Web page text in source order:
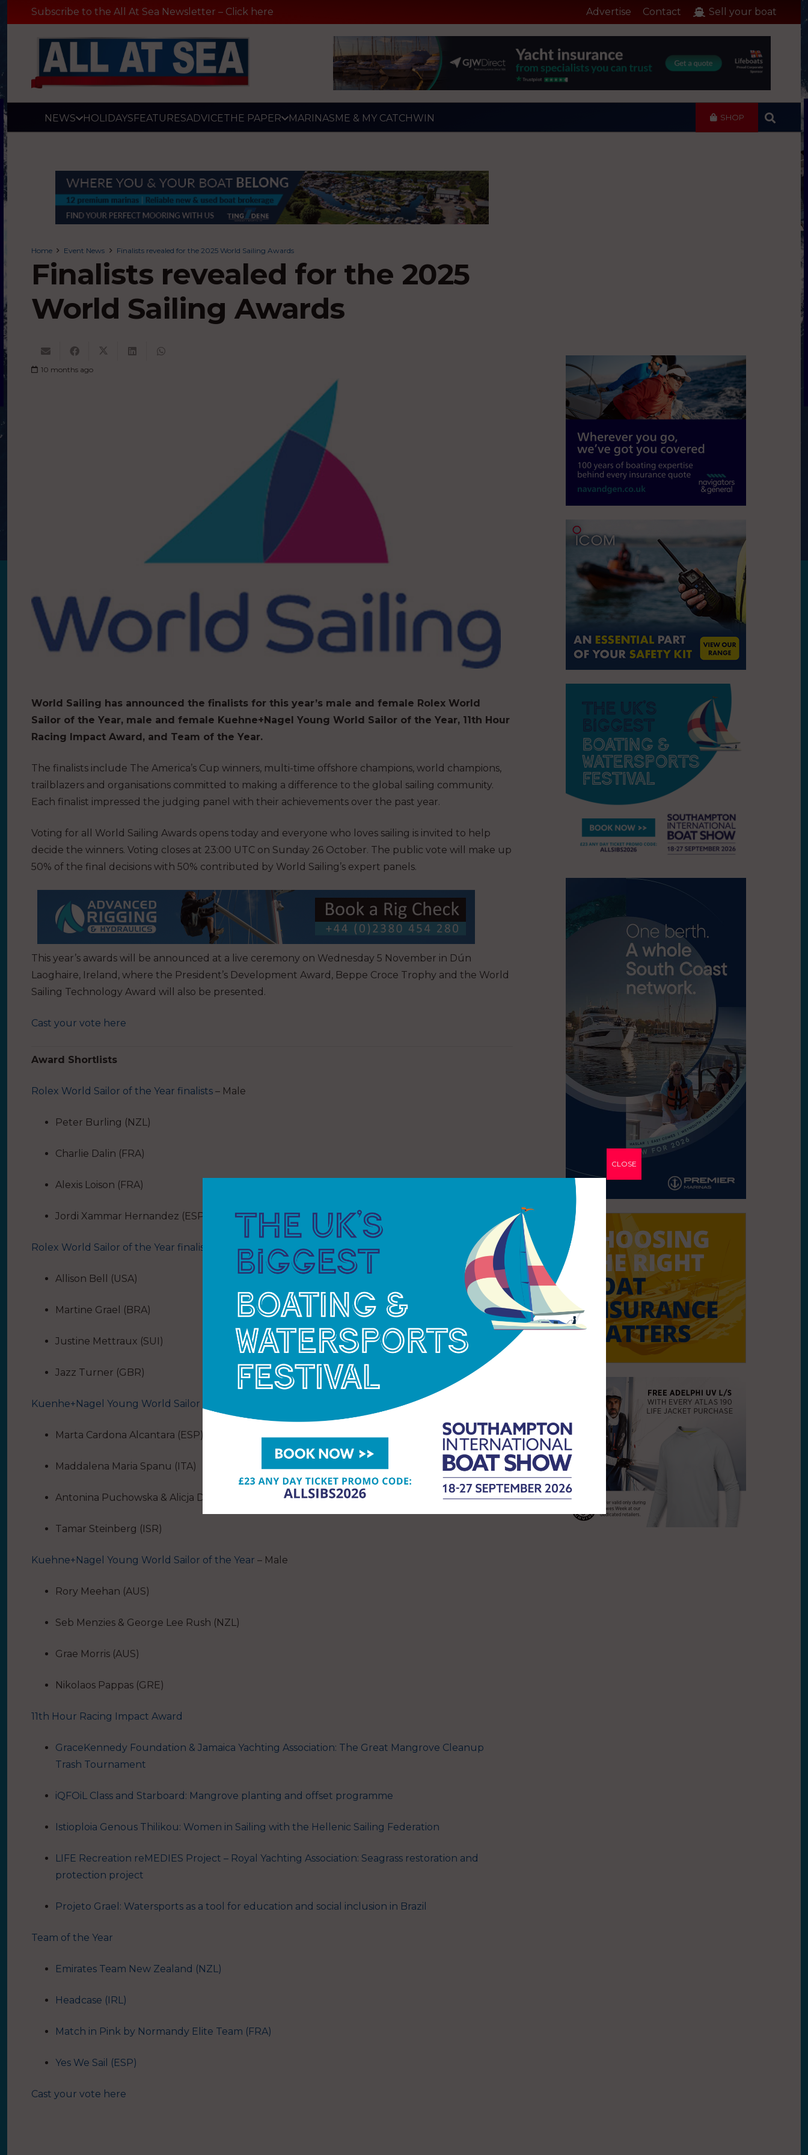
Subscribe to the All At Sea Newsletter – Click here Advertise Contact Sell your boat
NEWS HOLIDAYSFEATURESADVICETHE PAPER MARINASME & MY CATCHWIN SHOP
Home Event News Finalists revealed for the 2025 World Sailing Awards
Finalists revealed for the 2025
World Sailing Awards
10 months ago
World Sailing has announced the finalists for this year’s male and female Rolex World
Sailor of the Year, male and female Kuehne+Nagel Young World Sailor of the Year, 11th Hour
Racing Impact Award, and Team of the Year.
The finalists include The America’s Cup winners, multi-time offshore champions, world champions,
trailblazers and organisations committed to making a difference to the global sailing community.
Each finalist impressed the judging panel with their achievements over the past year.
Voting for all World Sailing Awards opens today and everyone who loves sailing is invited to help
decide the winners. Voting closes at 23:00 UTC on Sunday 26 October. The public vote will make up
50% of the final decisions with 50% contributed by World Sailing’s expert panels.
This year’s awards will be announced at a live ceremony on Wednesday 5 November in Dún
Laoghaire, Ireland, where the President’s Development Award, Beppe Croce Trophy and the World
Sailing Technology Award will also be presented.
Cast your vote here
Award Shortlists
Rolex World Sailor of the Year finalists – Male
Peter Burling (NZL)
Charlie Dalin (FRA)
Alexis Loison (FRA)
Jordi Xammar Hernandez (ESP)
Rolex World Sailor of the Year finalists – Female
Allison Bell (USA)
Martine Grael (BRA)
Justine Mettraux (SUI)
Jazz Turner (GBR)
Kuenhe+Nagel Young World Sailor of the Year
Marta Cardona Alcantara (ESP)
Maddalena Maria Spanu (ITA)
Antonina Puchowska & Alicja Dampc (POL)
Tamar Steinberg (ISR)
Kuehne+Nagel Young World Sailor of the Year – Male
Rory Meehan (AUS)
Seb Menzies & George Lee Rush (NZL)
Grae Morris (AUS)
Nikolaos Pappas (GRE)
11th Hour Racing Impact Award
GraceKennedy Foundation & Jamaica Yachting Association: The Great Mangrove Cleanup
Trash Tournament
iQFOiL Class and Starboard: Mangrove planting and offset programme
Istioploia Genous Thilikou: Women in Sailing with the Hellenic Sailing Federation
LIFE Recreation reMEDIES Project – Royal Yachting Association: Seagrass restoration and
protection project
Projeto Grael: Watersports as a tool for education and social inclusion in Brazil
Team of the Year
Emirates Team New Zealand (NZL)
Headcase (IRL)
Match in Pink by Normandy Elite Team (FRA)
Yes We Sail (ESP)
Cast your vote here
CLOSE